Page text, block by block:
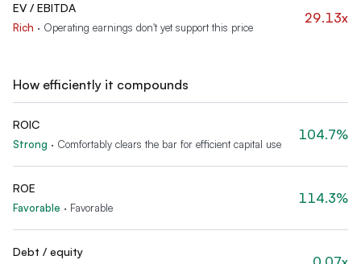
EV / EBITDA
Rich · Operating earnings don't yet support this price
29.13x
How efficiently it compounds
ROIC
Strong · Comfortably clears the bar for efficient capital use
104.7%
ROE
Favorable · Favorable
114.3%
Debt / equity